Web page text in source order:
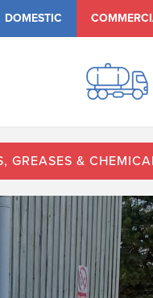
DOMESTIC
GREASES &